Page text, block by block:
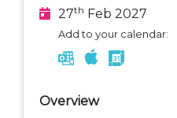
27th Feb 2027
Add to your calendar:
Overview